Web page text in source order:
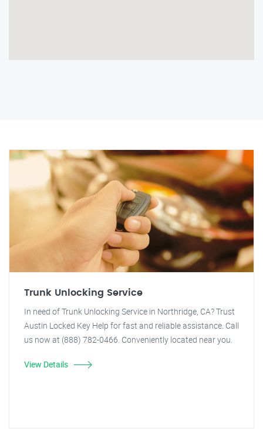
Trunk Unlocking Service
In need of Trunk Unlocking Service in Northridge, CA? Trust
Austin Locked Key Help for fast and reliable assistance. Call
us now at (888) 782-0466. Conveniently located near you.
View Details